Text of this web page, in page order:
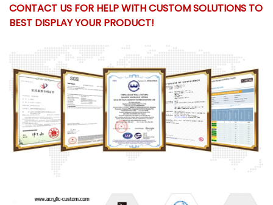
CONTACT US FOR HELP WITH CUSTOM SOLUTIONS TO
BEST DISPLAY YOUR PRODUCT!